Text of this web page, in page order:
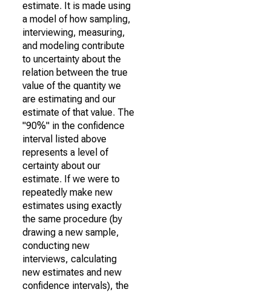
estimate. It is made using
a model of how sampling,
interviewing, measuring,
and modeling contribute
to uncertainty about the
relation between the true
value of the quantity we
are estimating and our
estimate of that value. The
"90%" in the confidence
interval listed above
represents a level of
certainty about our
estimate. If we were to
repeatedly make new
estimates using exactly
the same procedure (by
drawing a new sample,
conducting new
interviews, calculating
new estimates and new
confidence intervals), the